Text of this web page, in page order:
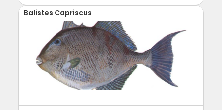
Balistes Capriscus